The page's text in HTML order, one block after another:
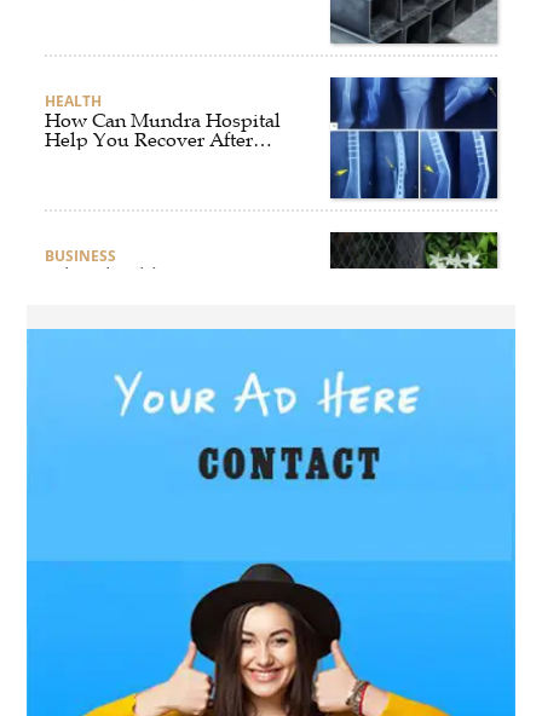
HEALTH
How Can Mundra Hospital
Help You Recover After
BUSINESS
What Should Businesses
Singapore?
Getting Joint Replacement
Treatment at Mundra
BUSINESS
What Products Can You
Expect from an Aluminium
Supplier Singapore?